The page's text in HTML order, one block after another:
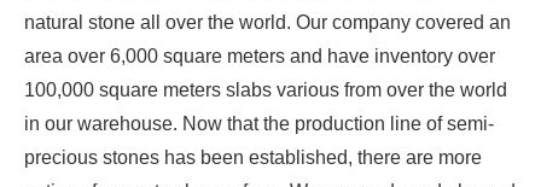
natural stone all over the world. Our company covered an
area over 6,000 square meters and have inventory over
100,000 square meters slabs various from over the world
in our warehouse. Now that the production line of semi-
precious stones has been established, there are more